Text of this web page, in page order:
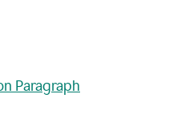
Paragraph